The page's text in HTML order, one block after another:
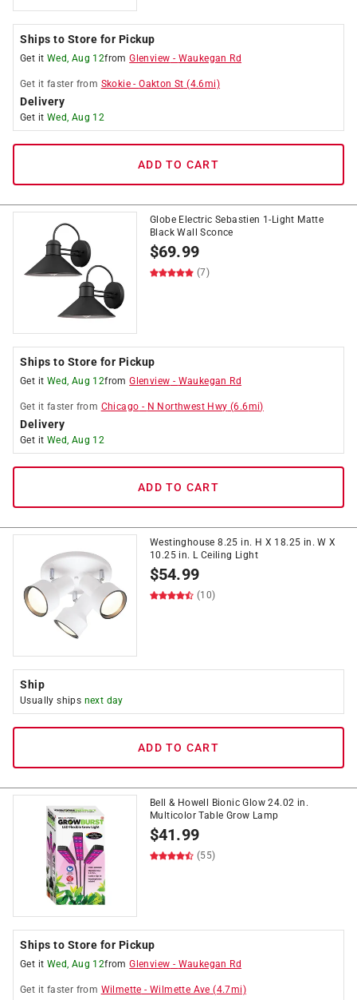
Ships to Store for Pickup
Get it Wed, Aug 12fromGlenview - Waukegan Rd
Get it faster from Skokie -Oakton St (4.6mi)
Delivery
Get it Wed, Aug 12
ADD TO CART
Globe Electric Sebastien 1-Light Matte
Black Wall Sconce
$69.99
(7)
Ships to Store for Pickup
Get it Wed, Aug 12fromGlenview - Waukegan Rd
Get it faster from Chicago - N Northwest Hwy (6.6mi)
Delivery
Get it Wed, Aug 12
ADD TO CART
Westinghouse 8.25 in. H X 18.25 in. W X
10.25 in. L Ceiling Light
$54.99
(10)
Ship
Usually ships next day
ADD TO CART
Bell & Howell Bionic Glow 24.02 in.
Multicolor Table Grow Lamp
$41.99
(55)
Ships to Store for Pickup
Get it Wed, Aug 12fromGlenview - Waukegan Rd
Get it faster from Wilmette -Wilmette Ave (4.7mi)